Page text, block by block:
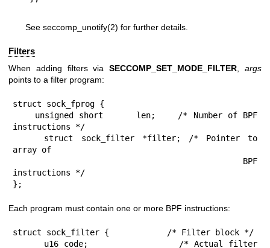
See seccomp_unotify(2) for further details.
Filters
When adding filters viaSECCOMP_SET_MODE_FILTER ,args
points to a filter program:
struct sock_fprog {
instructions */
array of
instructions */
};
Each program must contain one or more BPF instructions:
struct sock_filter {            /* Filter block */